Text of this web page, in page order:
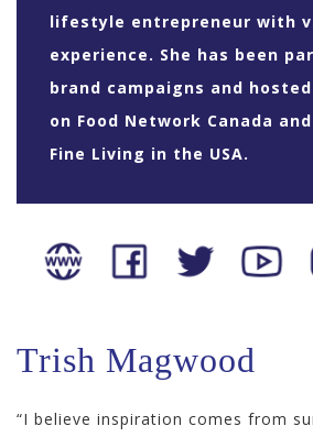
lifestyle entrepreneur with
experience. She has been
brand campaigns and
on Food Network Canada and
Fine Living in the USA.
Trish Magwood
“I believe inspiration comes from